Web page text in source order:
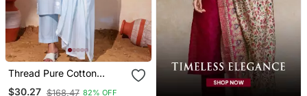
Thread Pure Cotton
Fabric Straight Kurta Pant
$30.27 $168.47 82% OFF